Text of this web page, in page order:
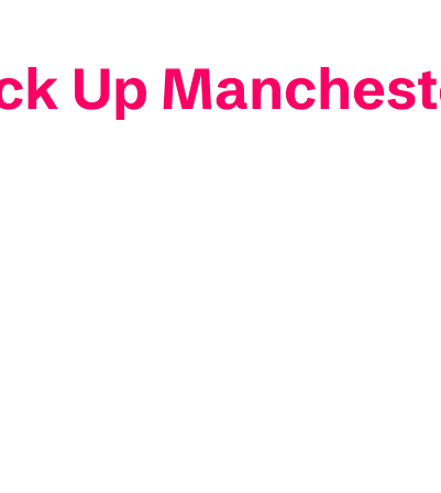
Up